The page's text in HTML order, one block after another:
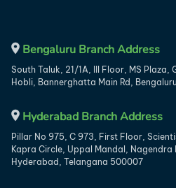
Bengaluru Branch Address
South Taluk, 21/1A, III Floor, MS
Hobli, Bannerghatta Main Rd,
Hyderabad Branch Address
Pillar No 975, C 973, First Floor,
Kapra Circle, Uppal Mandal,
Hyderabad, Telangana 500007